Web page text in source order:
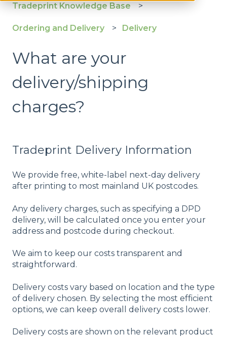
Tradeprint Knowledge Base
Ordering and Delivery Delivery
What are your
delivery/shipping
charges?
Tradeprint Delivery Information
We provide free, white-label next-day delivery
after printing to most mainland UK postcodes.
Any delivery charges, such as specifying a DPD
delivery, will be calculated once you enter your
address and postcode during checkout.
We aim to keep our costs transparent and
straightforward.
Delivery costs vary based on location and the type
of delivery chosen. By selecting the most efficient
options, we can keep overall delivery costs lower.
Delivery costs are shown on the relevant product